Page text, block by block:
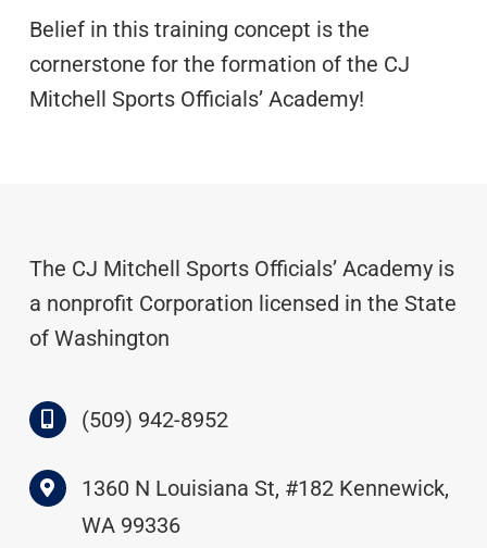
Belief in this training concept is the
cornerstone for the formation of the CJ
Mitchell Sports Officials’ Academy!
The CJ Mitchell Sports Officials’ Academy is
a nonprofit Corporation licensed in the State
of Washington
(509) 942-8952
1360 N Louisiana St, #182 Kennewick,
WA 99336